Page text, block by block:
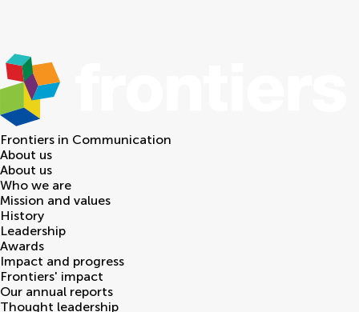
Frontiers in Communication
About us
About us
Who we are
Mission and values
History
Leadership
Awards
Impact and progress
Frontiers' impact
Our annual reports
Thought leadership